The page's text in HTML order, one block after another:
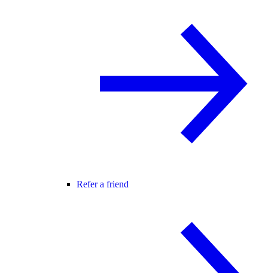
Refer a friend